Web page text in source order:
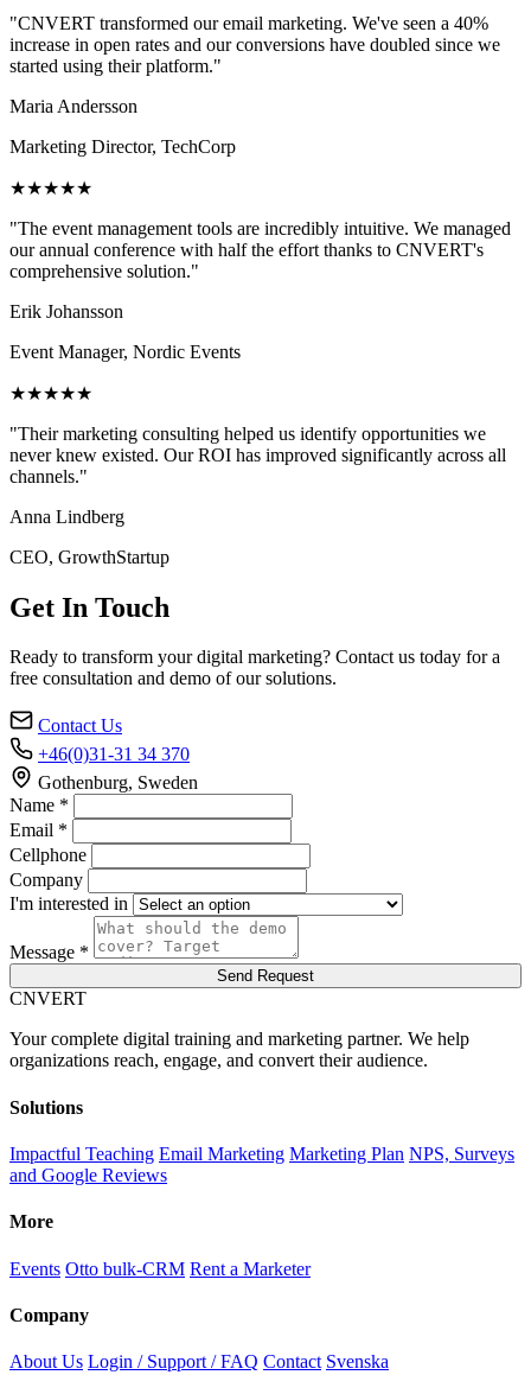
"CNVERT transformed our email marketing. We've seen a 40%
increase in open rates and our conversions have doubled since we
started using their platform."
Maria Andersson
Marketing Director, TechCorp
★★★★★
"The event management tools are incredibly intuitive. We managed
our annual conference with half the effort thanks to CNVERT's
comprehensive solution."
Erik Johansson
Event Manager, Nordic Events
★★★★★
"Their marketing consulting helped us identify opportunities we
never knew existed. Our ROI has improved significantly across all
channels."
Anna Lindberg
CEO, GrowthStartup
Get In Touch
Ready to transform your digital marketing? Contact us today for a
free consultation and demo of our solutions.
Contact Us
+46(0)31-31 34 370
Gothenburg, Sweden
Name *
Email *
Cellphone
Company
I'm interested in
Message *
Send Request
CNVERT
Your complete digital training and marketing partner. We help
organizations reach, engage, and convert their audience.
Solutions
Impactful Teaching Email Marketing Marketing Plan NPS, Surveys
and Google Reviews
More
Events Otto bulk-CRM Rent a Marketer
Company
About Us Login / Support / FAQ Contact Svenska